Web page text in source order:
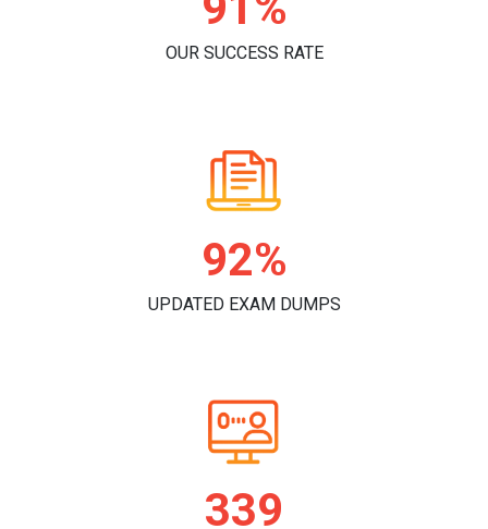
OUR SUCCESS RATE
97%
UPDATED EXAM DUMPS
357